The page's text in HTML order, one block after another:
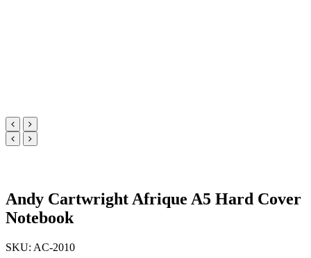
Andy Cartwright Afrique A5 Hard Cover
Notebook
SKU: AC-2010